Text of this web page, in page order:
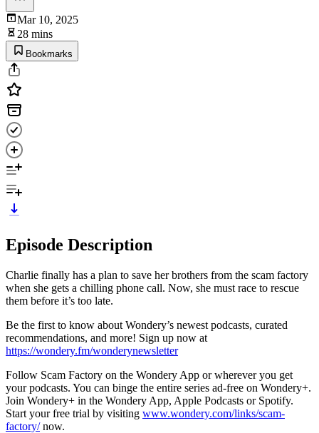
Mar 10, 2025
28 mins
Bookmarks
Episode Description
Charlie finally has a plan to save her brothers from the scam factory
when she gets a chilling phone call. Now, she must race to rescue
them before it’s too late.
Be the first to know about Wondery’s newest podcasts, curated
recommendations, and more! Sign up now at
https://wondery.fm/wonderynewsletter
Follow Scam Factory on the Wondery App or wherever you get
your podcasts. You can binge the entire series ad-free on Wondery+.
Join Wondery+ in the Wondery App, Apple Podcasts or Spotify.
Start your free trial by visiting www.wondery.com/links/scam-
factory/now.